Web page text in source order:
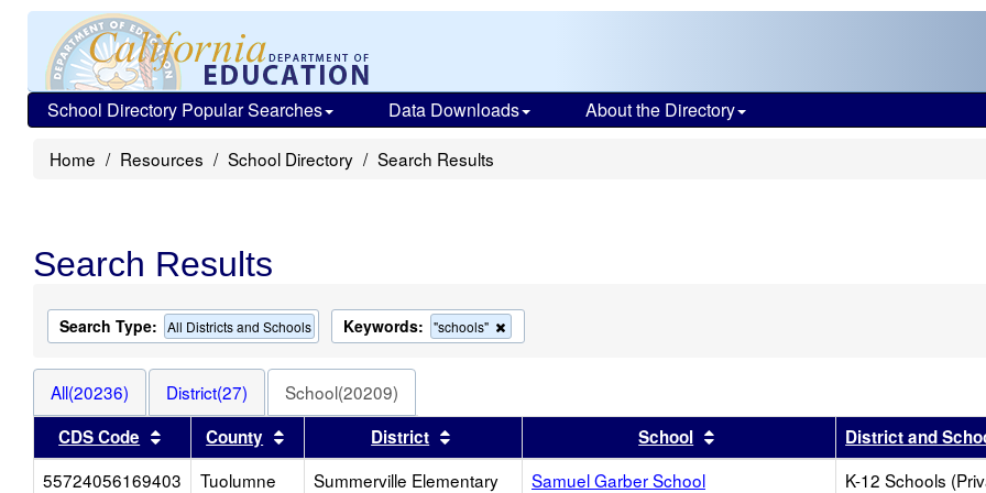
School Directory Popular Searches Data Downloads About the Directory
Home Resources School Directory Search Results
Search Results
Search Type: All Districts and Schools Keywords: "schools"
this
search
All(20236) District(27)
School(20209)
CDS Code
Sort results by this header
County Sort results by this header
District Sort results by this headerSchool Sort results by this header
District and
55724056169403
Tuolumne Summerville Elementary Samuel Garber School K-12 Schools